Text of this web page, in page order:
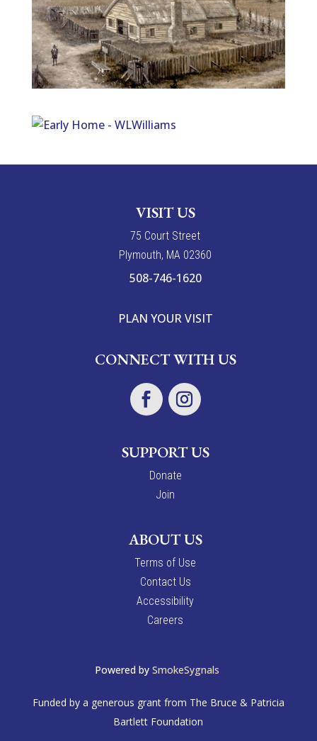
VISIT US
75 Court Street
Plymouth, MA 02360
508-746-1620
PLAN YOUR VISIT
CONNECT WITH US
SUPPORT US
Donate
Join
ABOUT US
Terms of Use
Contact Us
Accessibility
Careers
Powered by SmokeSygnals
Funded by a generous grant from The Bruce & Patricia
Bartlett Foundation